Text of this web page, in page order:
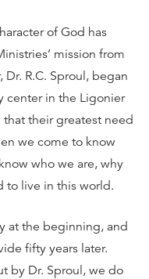
of God has
mission from
R.C. Sproul, began
center in the Ligonier
their greatest need
we come to know
who we are, why
to live in this world.
at the beginning, and
fifty years later.
by Dr. Sproul, we do